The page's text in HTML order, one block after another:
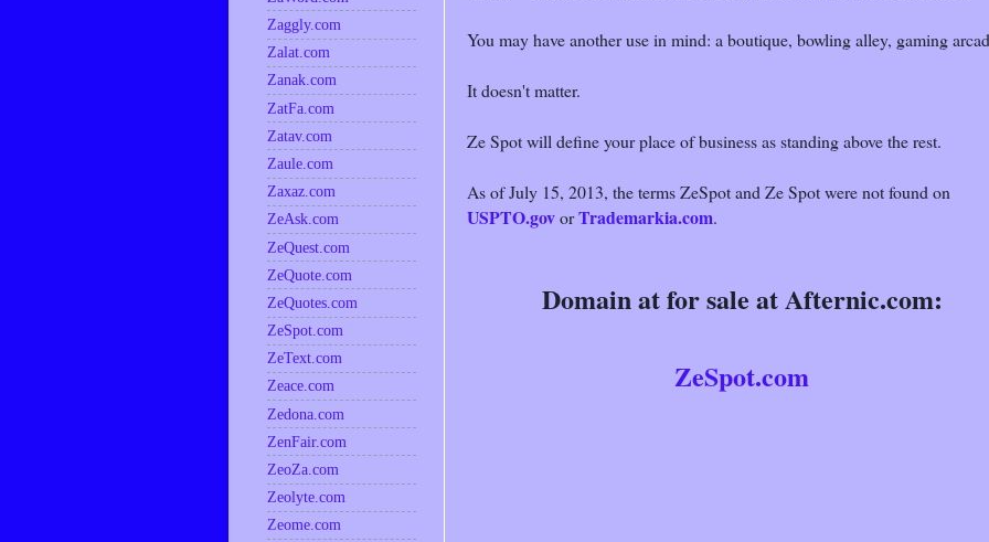
You may have another use in mind: a boutique, bowling alley, gaming
It doesn't matter.
Ze Spot will define your place of business as standing above the rest.
As of July 15, 2013, the terms ZeSpot and Ze Spot were not found on
USPTO.govorTrademarkia.com.
Domain at for sale at Afternic.com:
ZeSpot.com
Zaggly.com
Zalat.com
Zanak.com
ZatFa.com
Zatav.com
Zaule.com
Zaxaz.com
ZeAsk.com
ZeQuest.com
ZeQuote.com
ZeQuotes.com
ZeSpot.com
ZeText.com
Zeace.com
Zedona.com
ZenFair.com
ZeoZa.com
Zeolyte.com
Zeome.com